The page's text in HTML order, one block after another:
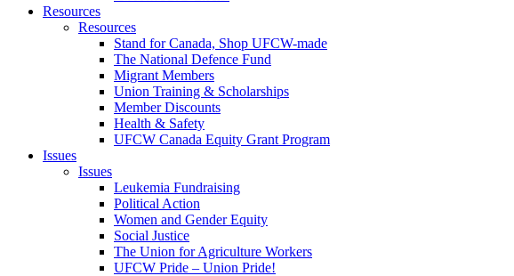
Resources
Resources
Stand for Canada, Shop UFCW-made
The National Defence Fund
Migrant Members
Union Training & Scholarships
Member Discounts
Health & Safety
UFCW Canada Equity Grant Program
Issues
Issues
Leukemia Fundraising
Political Action
Women and Gender Equity
Social Justice
The Union for Agriculture Workers
UFCW Pride – Union Pride!